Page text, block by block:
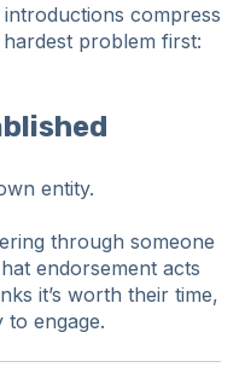
compress
problem first:
entity.
through someone
endorsement acts
it’s worth their time,
engage.